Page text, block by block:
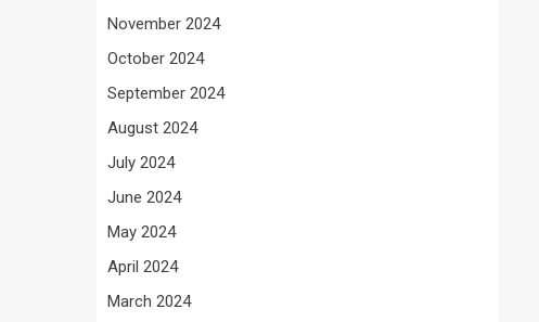
November 2024
October 2024
September 2024
August 2024
July 2024
June 2024
May 2024
April 2024
March 2024